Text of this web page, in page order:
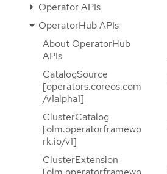
Operator APIs
OperatorHub APIs
About OperatorHub
APIs
CatalogSource
[operators.coreos.com
/v1alpha1]
ClusterCatalog
[olm.operatorframewo
rk.io/v1]
ClusterExtension